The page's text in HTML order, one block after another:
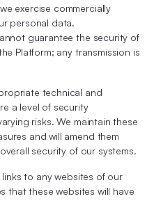
exercise commercially
personal data.
guarantee the security of
Platform; any transmission is
technical and
a level of security
risks. We maintain these
and will amend them
security of our systems.
to any websites of our
that these websites will have